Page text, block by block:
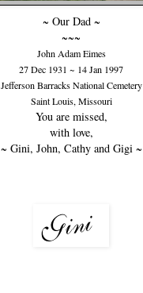
~ Our Dad ~
~~~
John Adam Eimes
27 Dec 1931 ~ 14 Jan 1997
Jefferson Barracks National Cemetery
Saint Louis, Missouri
You are missed,
with love,
~ Gini, John, Cathy and Gigi ~